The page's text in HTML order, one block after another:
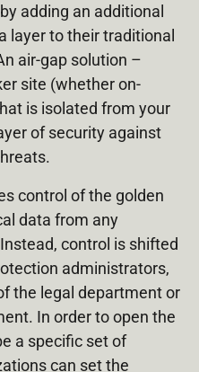
adding an additional
layer to their traditional
air-gap solution –
site (whether on-
is isolated from your
of security against
control of the golden
data from any
control is shifted
administrators,
the legal department or
In order to open the
a specific set of
can set the